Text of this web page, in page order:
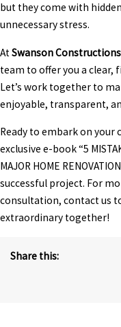
but they come with
unnecessary stress.
AtSwanson Constructions
team to offer you a clear,
Let’s work together to
enjoyable, transparent,
Ready to embark on
exclusive e-book “5
MAJOR HOME RENOVATION
successful project. For
consultation, contact us
extraordinary together!
Share this: